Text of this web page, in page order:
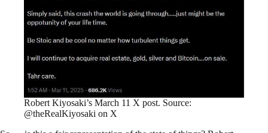
Robert Kiyosaki’s March 11 X post. Source:
@theRealKiyosaki on X